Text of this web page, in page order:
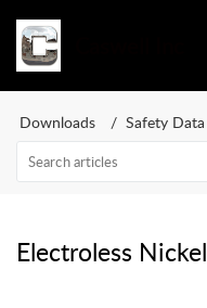
Downloads Safety
Electroless